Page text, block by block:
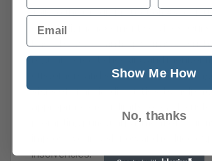
Talk to the Credit Protection
our credit management services. Our
based service can help you avoid
regularly credit checking and
customers and suppliers for any
signs of financial difficulties; by
prompting punctual payment of your
insolvencies.
Email
Show Me How
No, thanks